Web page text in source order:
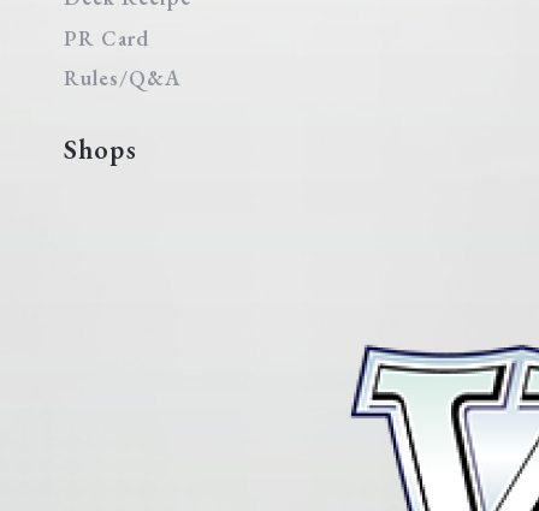
PR Card
Rules/Q&A
Shops